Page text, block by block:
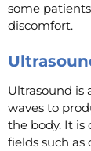
some
discomfort.
Ultrasound is
waves to
the body. It is
fields such as